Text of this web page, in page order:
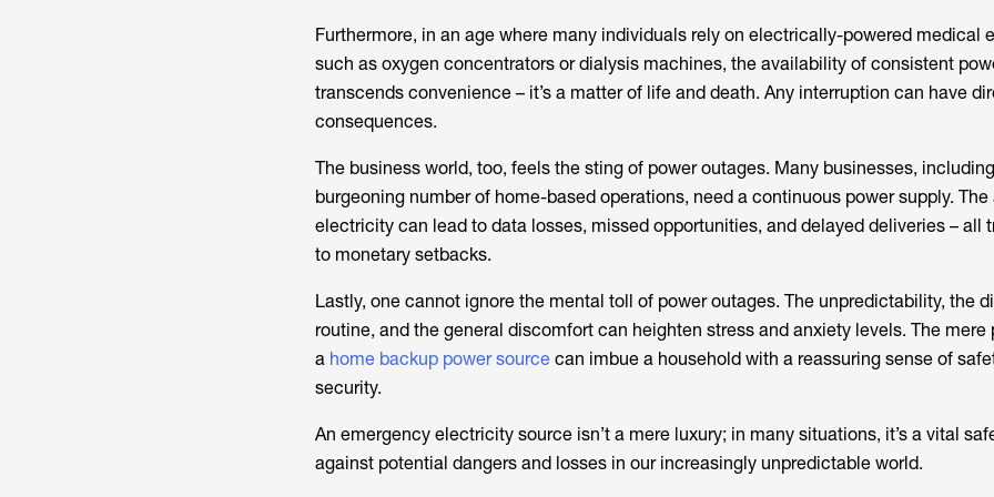
Furthermore, in an age where many individuals rely on electrically-powered medical
such as oxygen concentrators or dialysis machines, the availability of consistent
transcends convenience – it’s a matter of life and death. Any interruption can have
consequences.
The business world, too, feels the sting of power outages. Many businesses,
burgeoning number of home-based operations, need a continuous power supply.
electricity can lead to data losses, missed opportunities, and delayed deliveries – all
to monetary setbacks.
Lastly, one cannot ignore the mental toll of power outages. The unpredictability, the
routine, and the general discomfort can heighten stress and anxiety levels. The mere
a home backup power sourcecan imbue a household with a reassuring sense of
security.
An emergency electricity source isn’t a mere luxury; in many situations, it’s a vital
against potential dangers and losses in our increasingly unpredictable world.